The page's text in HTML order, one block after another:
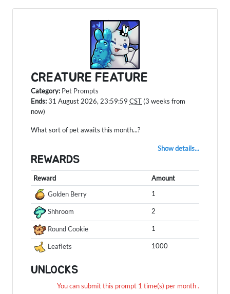
CREATURE FEATURE
Category: Pet Prompts
Ends:31 August 2026, 23:59:59 CST (3 weeks from
now)
What sort of pet awaits this month...?
Show details...
REWARDS
Reward
Amount
Golden Berry
1
Shhroom 2
Round Cookie 1
Leaflets 1000
UNLOCKS
You can submit this prompt 1 time(s) per month .